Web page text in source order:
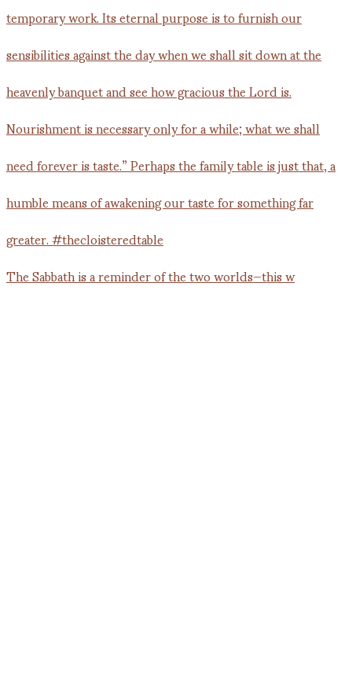
The Sabbath is a reminder of the two worlds—this w